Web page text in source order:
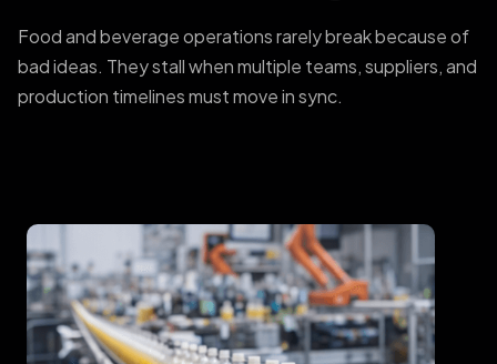
Food and beverage operations rarely break because of
bad ideas. They stall when multiple teams, suppliers, and
production timelines must move in sync.